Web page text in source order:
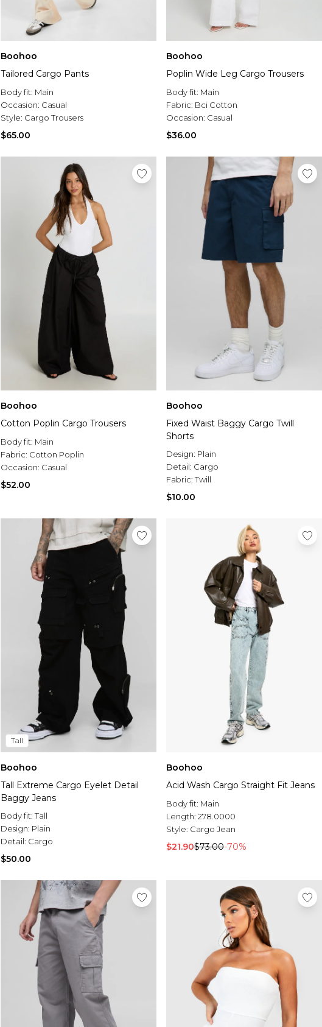
Boohoo
Tailored Cargo Pants
Body fit: Main
Occasion: Casual
Style: Cargo Trousers
$65.00
Boohoo
Poplin Wide Leg Cargo Trousers
Body fit: Main
Fabric: Bci Cotton
Occasion: Casual
$36.00
Boohoo
Cotton Poplin Cargo Trousers
Body fit: Main
Fabric: Cotton Poplin
Occasion: Casual
$52.00
Boohoo
Fixed Waist Baggy Cargo Twill
Shorts
Design: Plain
Detail: Cargo
Fabric:Twill
$10.00
Tall
Boohoo
Tall Extreme Cargo Eyelet Detail
Baggy Jeans
Body fit:Tall
Design: Plain
Detail: Cargo
$50.00
Boohoo
Acid Wash Cargo Straight Fit Jeans
Body fit: Main
Length: 278.0000
Style: Cargo Jean
$21.90$73.00-70%